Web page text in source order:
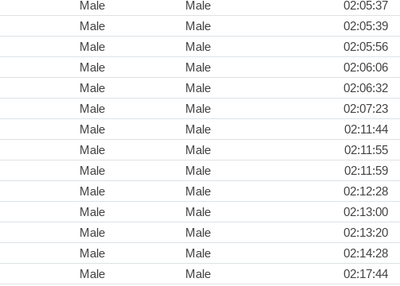
Male Male
02:05:37
Male Male
02:05:39
Male Male
02:05:56
Male Male
02:06:06
Male Male
02:06:32
Male Male
02:07:23
Male Male
02:11:44
Male Male
02:11:55
Male Male
02:11:59
Male Male
02:12:28
Male Male
02:13:00
Male Male
02:13:20
Male Male
02:14:28
Male Male
02:17:44